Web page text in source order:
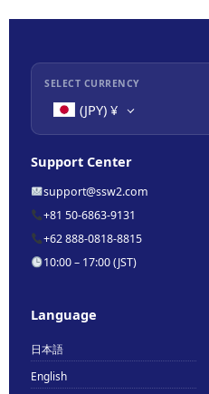
SELECT CURRENCY
(JPY) ¥
Support Center
support@ssw2.com
+81 50-6863-9131
+62 888-0818-8815
10:00 – 17:00 (JST)
Language
日本語
English